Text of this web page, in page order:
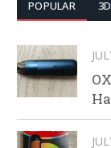
POPULAR